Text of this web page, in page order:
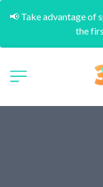
📢 Take advantage of
the